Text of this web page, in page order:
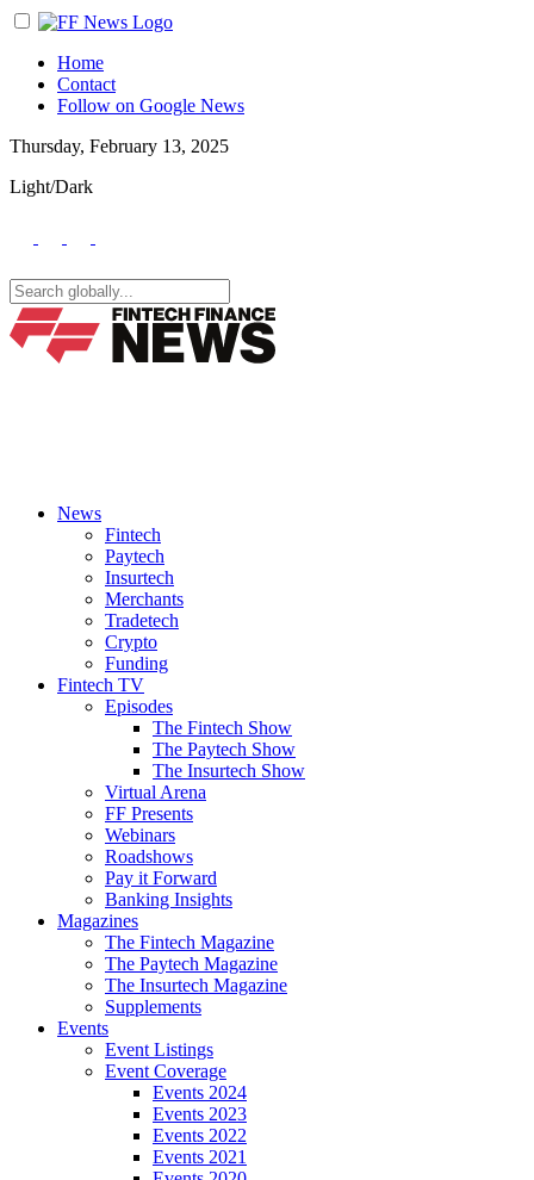
Home
Contact
Follow on Google News
Thursday, February 13, 2025
Light/Dark
News
Fintech
Paytech
Insurtech
Merchants
Tradetech
Crypto
Funding
Fintech TV
Episodes
The Fintech Show
The Paytech Show
The Insurtech Show
Virtual Arena
FF Presents
Webinars
Roadshows
Pay it Forward
Banking Insights
Magazines
The Fintech Magazine
The Paytech Magazine
The Insurtech Magazine
Supplements
Events
Event Listings
Event Coverage
Events 2024
Events 2023
Events 2022
Events 2021